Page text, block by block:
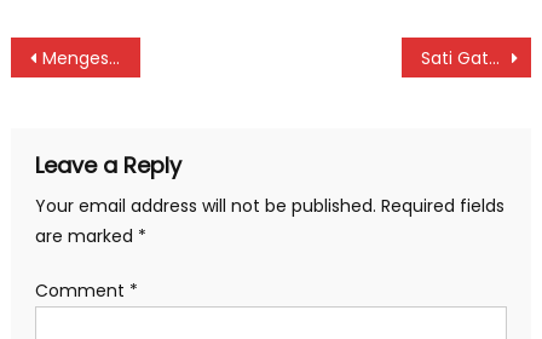
Post
Mengesha beat Kotut for Berlin marathon title Sati Gata-Aura’s Nissan 160J wins 52nd Africa Concours d’Elegance
Leave a Reply
Your email address will not be published. Required fields
are marked *
Comment *